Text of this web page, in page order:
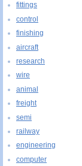
fittings
control
finishing
aircraft
research
wire
animal
freight
semi
railway
engineering
computer